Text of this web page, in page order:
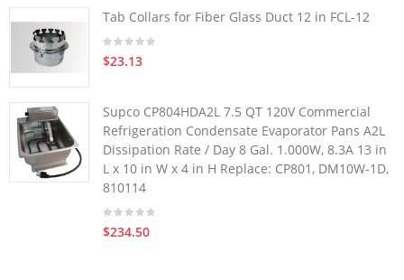
Tab Collars for Fiber Glass Duct 12 in FCL-12
$23.13
Supco CP804HDA2L 7.5 QT 120V Commercial
Refrigeration Condensate Evaporator Pans A2L
Dissipation Rate / Day 8 Gal. 1.000W, 8.3A 13 in
L x 10 in W x 4 in H Replace: CP801, DM10W-1D,
810114
$234.50